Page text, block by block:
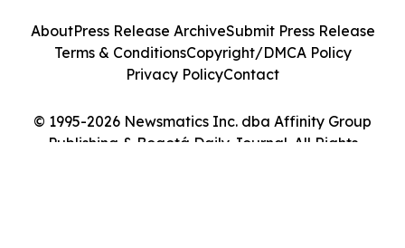
© 1995-2026 Newsmatics Inc. dba Affinity Group
Publishing & Bogotá Daily Journal. All Rights
AboutPress Release ArchiveSubmit Press Release
Terms & ConditionsCopyright/DMCA Policy
Privacy PolicyContact